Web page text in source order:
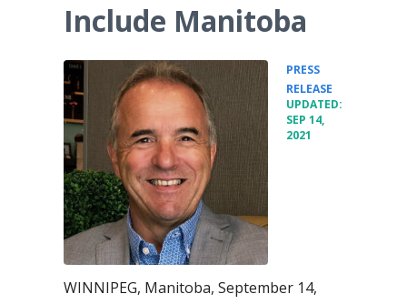
Include Manitoba
PRESS
RELEASE
UPDATED:
SEP 14,
2021
WINNIPEG, Manitoba, September 14,